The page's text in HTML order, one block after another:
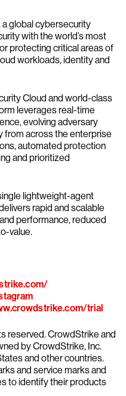
a global cybersecurity
with the world’s most
protecting critical areas of
workloads, identity and
Cloud and world-class
leverages real-time
evolving adversary
from across the enterprise
automated protection
and prioritized
lightweight-agent
rapid and scalable
performance, reduced
value.
trial
reserved. CrowdStrike and
by CrowdStrike, Inc.
and other countries.
and service marks and
to identify their products